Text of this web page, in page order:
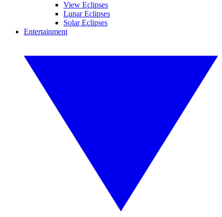
View Eclipses
Lunar Eclipses
Solar Eclipses
Entertainment